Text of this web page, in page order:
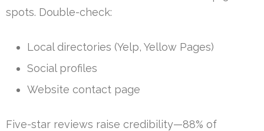
spots. Double-check:
Local directories (Yelp, Yellow Pages)
Social profiles
Website contact page
Five-star reviews raise credibility—88% of